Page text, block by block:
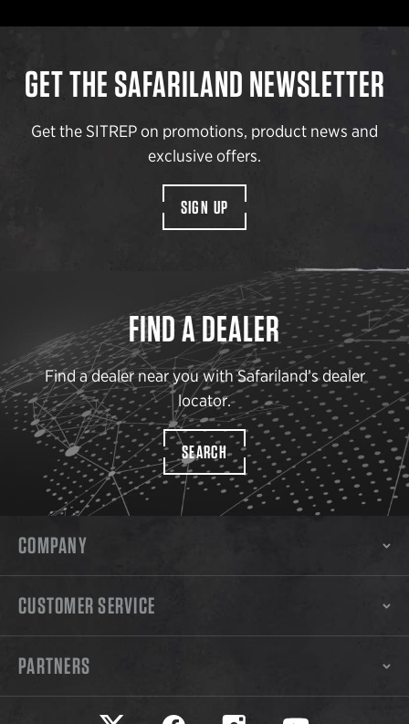
GET THE SAFARILAND NEWSLETTER
Get the SITREP on promotions, product news and
exclusive offers.
SIGN UP
FIND A DEALER
Find a dealer near you with Safariland’s dealer
locator.
SEARCH
COMPANY
CUSTOMER SERVICE
PARTNERS